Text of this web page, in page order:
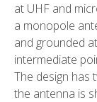
at UHF and
a monopole
and grounded
intermediate
The design has
the antenna is